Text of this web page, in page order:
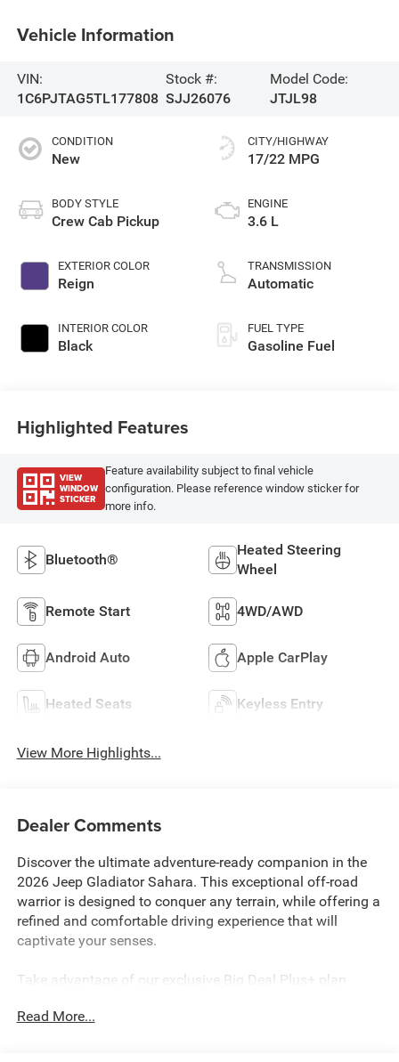
Vehicle Information
VIN:
1C6PJTAG5TL177808
Stock #:
SJJ26076
Model Code:
JTJL98
CONDITION
New
BODY STYLE
Crew Cab Pickup
EXTERIOR COLOR
Reign
INTERIOR COLOR
Black
CITY/HIGHWAY
17/22 MPG
ENGINE
3.6 L
TRANSMISSION
Automatic
FUEL TYPE
Gasoline Fuel
Highlighted Features
VIEW
WINDOW
STICKER
Feature availability subject to final vehicle
configuration. Please reference window sticker for
more info.
Bluetooth®
Heated Steering
Wheel
Remote Start 4WD/AWD
Android Auto Apple CarPlay
Heated Seats Keyless Entry
View More Highlights...
Dealer Comments
Discover the ultimate adventure-ready companion in the
2026 Jeep Gladiator Sahara. This exceptional off-road
warrior is designed to conquer any terrain, while offering a
refined and comfortable driving experience that will
captivate your senses.
Take advantage of our exclusive Big Deal Plus+ plan
maintenance at no extra charge! You will enjoy 2 years of
Read More...